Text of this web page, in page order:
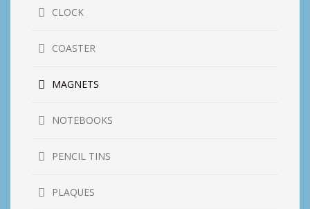
CLOCK
COASTER
MAGNETS
NOTEBOOKS
PENCIL TINS
PLAQUES